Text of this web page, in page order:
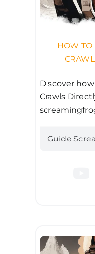
HOW TO
Discover
Crawls
Guide